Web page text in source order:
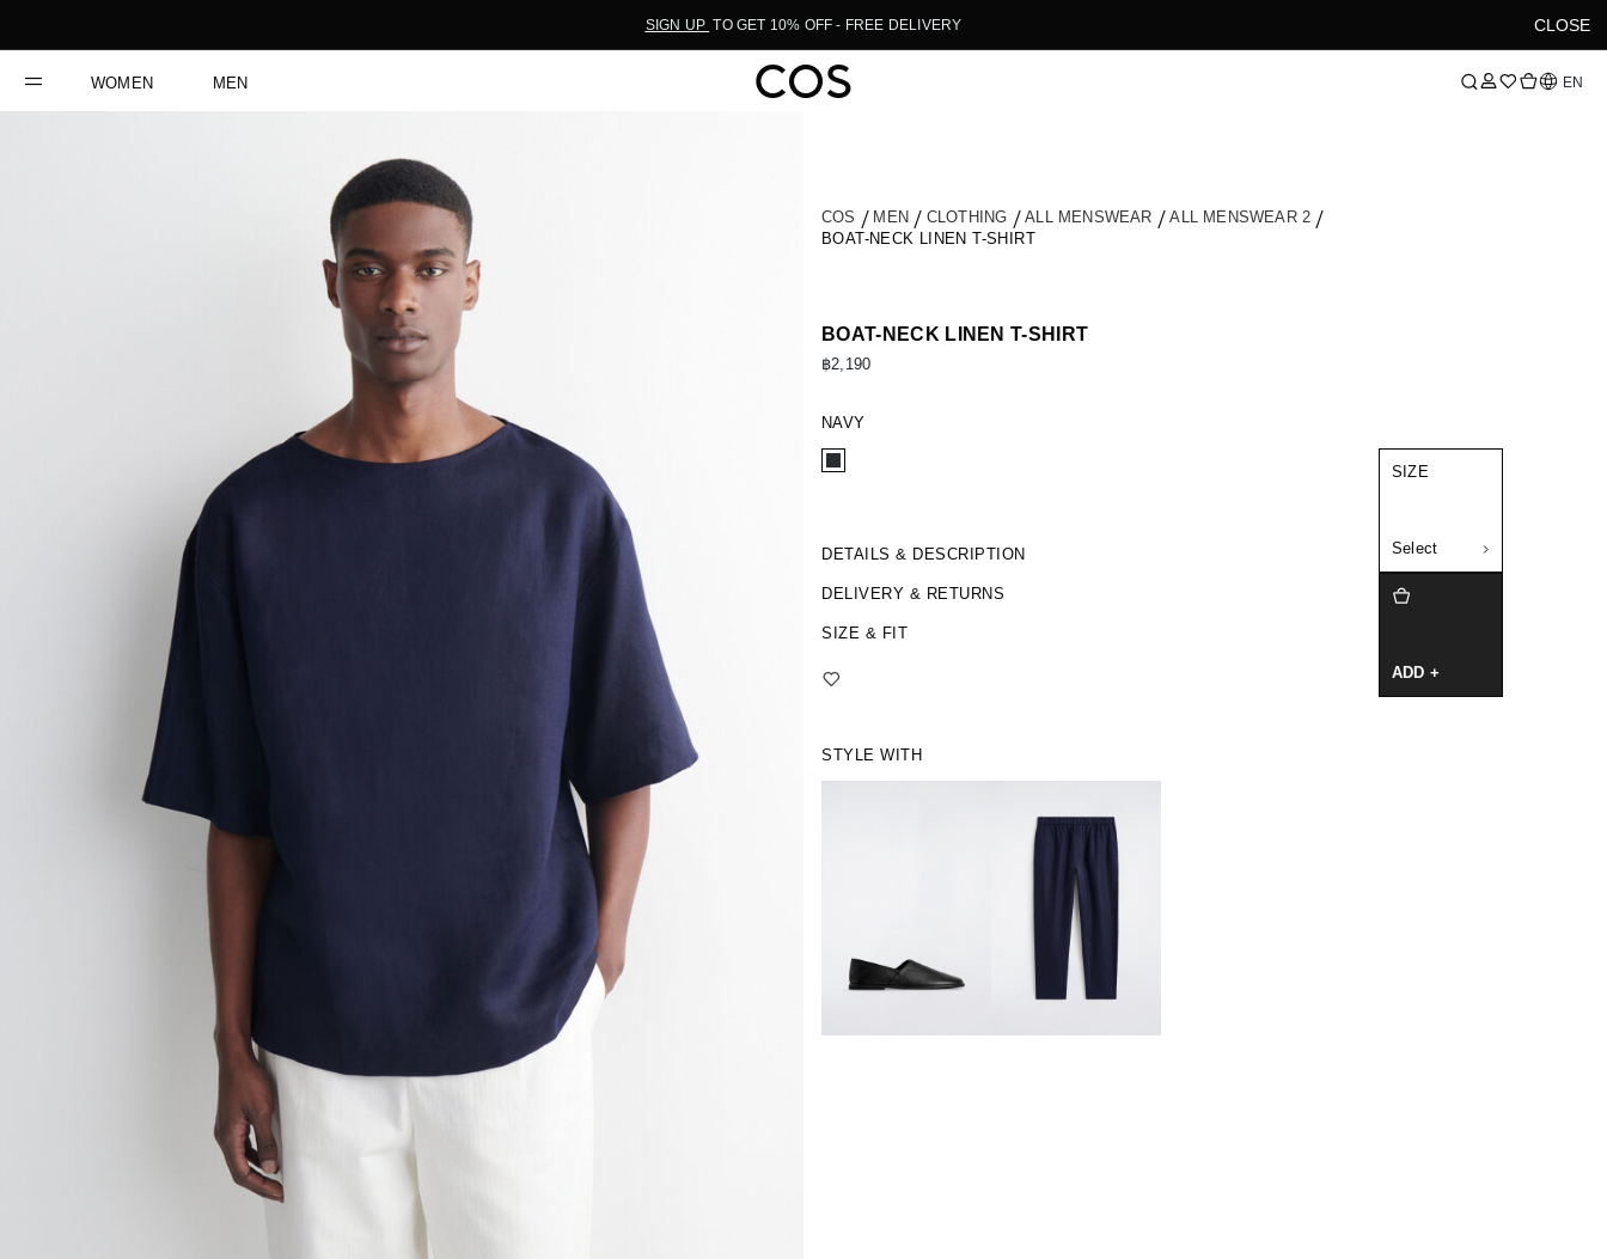
SIGN UP TO GET 10% OFF - FREE DELIVERY CLOSE
WOMEN MEN Language
EN
COS MEN CLOTHING ALL MENSWEAR
ALL MENSWEAR 2
BOAT-NECK LINEN T-SHIRT
BOAT-NECK LINEN T-SHIRT
฿2,190
NAVY
DETAILS & DESCRIPTION
DELIVERY & RETURNS
SIZE & FIT
SIZE
Select
ADD +
STYLE WITH